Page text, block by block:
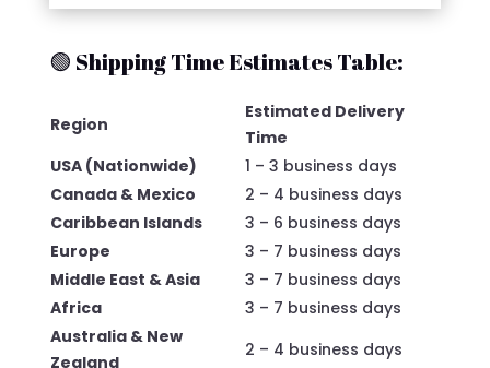
🟢 Shipping Time Estimates Table:
Region
Estimated Delivery
Time
USA (Nationwide)
1 – 3 business days
Canada & Mexico
2 – 4 business days
Caribbean Islands
3 – 6 business days
Europe
3 – 7 business days
Middle East & Asia
3 – 7 business days
Africa
3 – 7 business days
Australia & New
Zealand
2 – 4 business days